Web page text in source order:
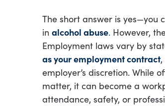
The short answer is yes—you
in alcohol abuse. However,
Employment laws vary by
as your employment contract
employer’s discretion. While
matter, it can become a
attendance, safety, or